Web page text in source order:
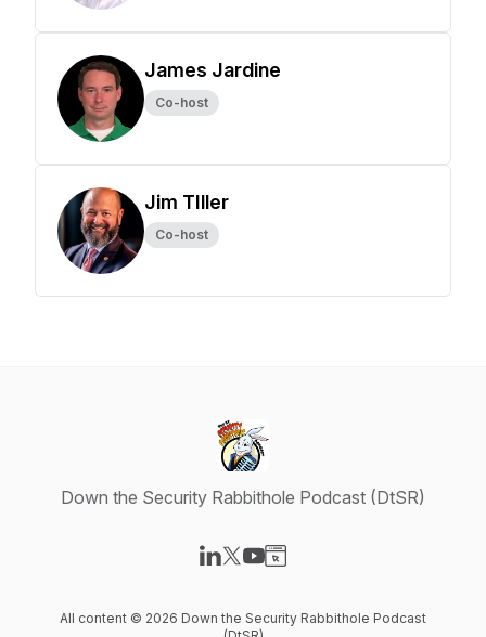
James Jardine
Co-host
Jim TIller
Co-host
Down the Security Rabbithole Podcast (DtSR)
All content © 2026 Down the Security Rabbithole Podcast